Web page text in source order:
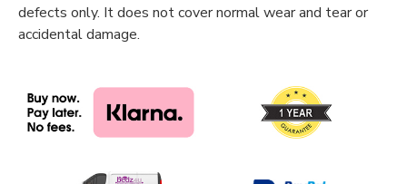
defects only. It does not cover normal wear and tear or
accidental damage.